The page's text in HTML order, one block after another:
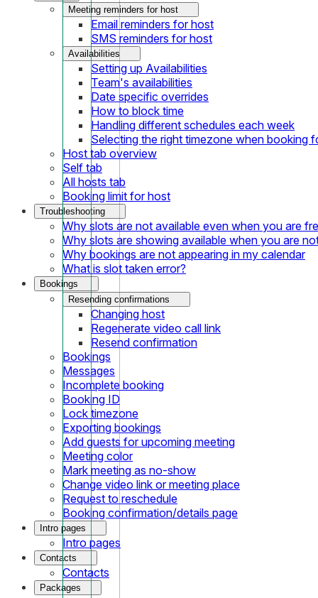
Meeting reminders for host
Email reminders for host
SMS reminders for host
Availabilities
Setting up Availabilities
Team's availabilities
Date specific overrides
How to block time
Handling different schedules each week
Selecting the right timezone when booking
Host tab overview
Self tab
All hosts tab
Booking limit for host
Troubleshooting
Why slots are not available even when you are
Why slots are showing available when you are
Why bookings are not appearing in my calendar
What is slot taken error?
Bookings
Resending confirmations
Changing host
Regenerate video call link
Resend confirmation
Bookings
Messages
Incomplete booking
Booking ID
Lock timezone
Exporting bookings
Add guests for upcoming meeting
Meeting color
Mark meeting as no-show
Change video link or meeting place
Request to reschedule
Booking confirmation/details page
Intro pages
Intro pages
Contacts
Contacts
Packages